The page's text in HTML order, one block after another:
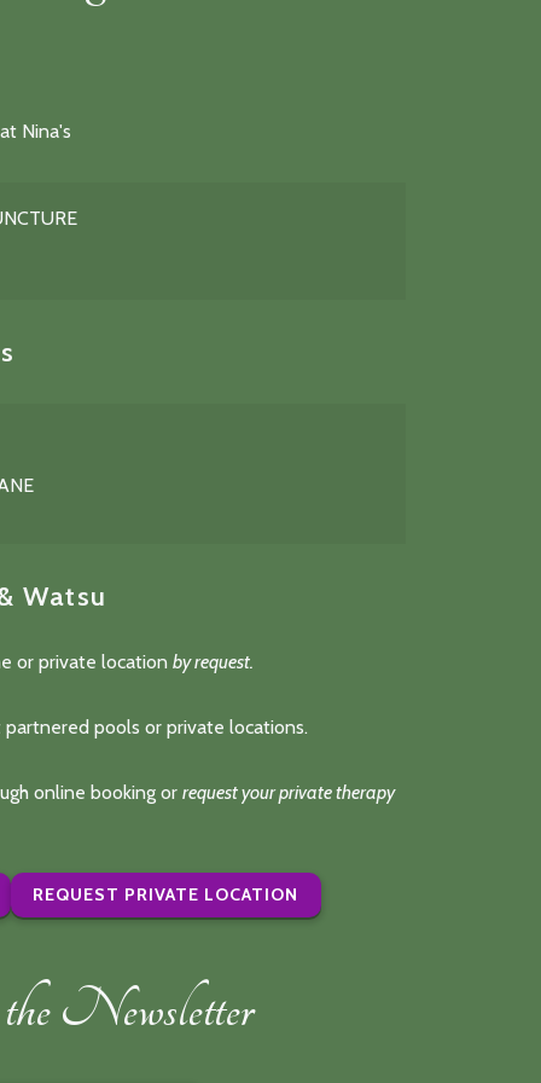
Nina's
Watsu
or private location by request.
partnered pools or private locations.
online booking or request your private therapy
REQUEST PRIVATE LOCATION
Newsletter